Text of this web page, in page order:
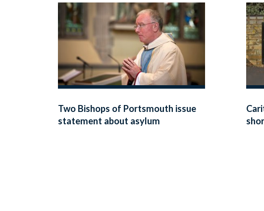
Two Bishops of Portsmouth issue
statement about asylum